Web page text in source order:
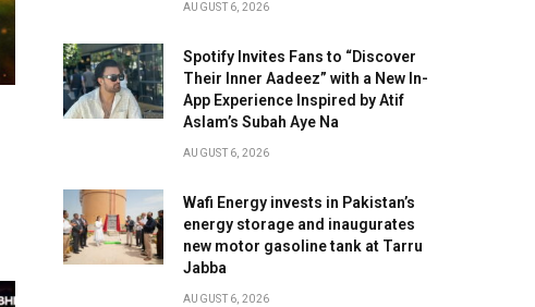
AUGUST 6, 2026
Spotify Invites Fans to “Discover
Their Inner Aadeez” with a New In-
App Experience Inspired by Atif
Aslam’s Subah Aye Na
AUGUST 6, 2026
Wafi Energy invests in Pakistan’s
energy storage and inaugurates
new motor gasoline tank at Tarru
Jabba
AUGUST 6, 2026